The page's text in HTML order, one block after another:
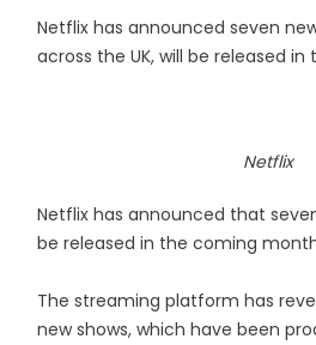
Netflix has announced seven
across the UK, will be released
Netflix
Netflix has announced that
be released in the coming
The streaming platform has
new shows, which have been